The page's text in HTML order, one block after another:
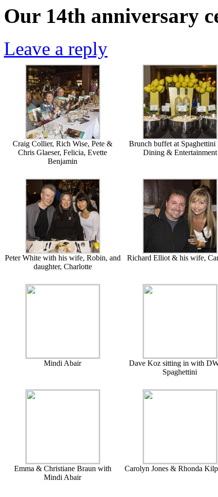
Our 14th anniversary
Leave a reply
Craig Collier, Rich Wise, Pete &
Chris Glaeser, Felicia, Evette
Benjamin
Brunch buffet at Spaghettini
Dining & Entertainment
Peter White with his wife, Robin, and
daughter, Charlotte
Richard Elliot & his wife,
Mindi Abair
Dave Koz sitting in with
Spaghettini
Emma & Christiane Braun with
Mindi Abair
Carolyn Jones & Rhonda